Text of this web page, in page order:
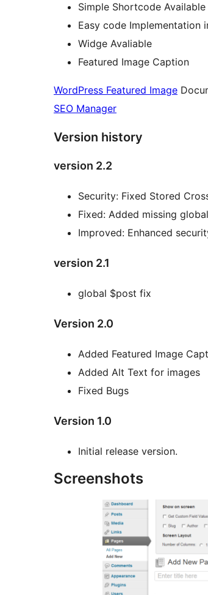
Simple Shortcode Available
Easy code Implementation
Widge Avaliable
Featured Image Caption
WordPress Featured Image
SEO Manager
Version history
version 2.2
Security: Fixed Stored
Fixed: Added missing
Improved: Enhanced
version 2.1
global $post fix
Version 2.0
Added Featured Image
Added Alt Text for images
Fixed Bugs
Version 1.0
Initial release version.
Screenshots